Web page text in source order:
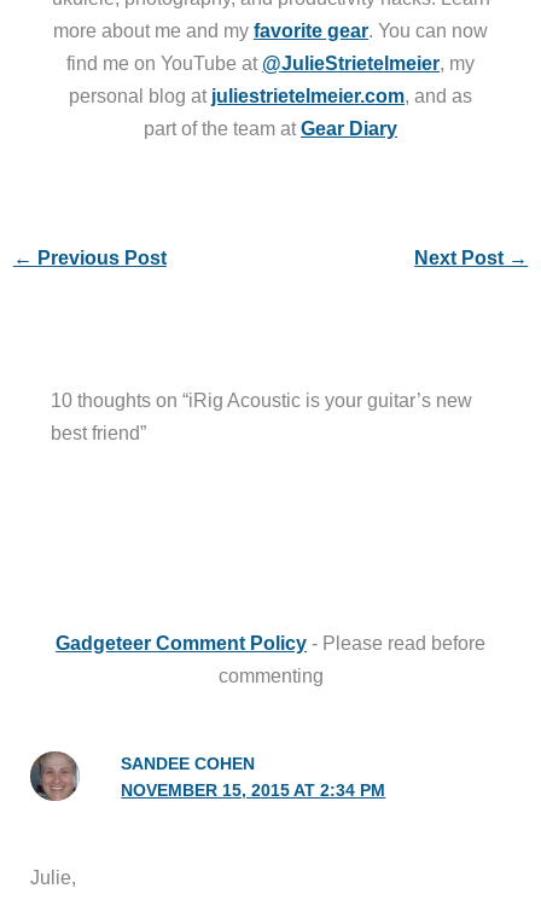
more about me and my favorite gear. You can now
find me on YouTube at @JulieStrietelmeier, my
personal blog at juliestrietelmeier.com, and as
part of the team atGear Diary
← Previous Post Next Post →
10 thoughts on “iRig Acoustic is your guitar’s new
best friend”
Gadgeteer Comment Policy - Please read before
commenting
SANDEE COHEN
NOVEMBER 15, 2015 AT 2:34 PM
Julie,